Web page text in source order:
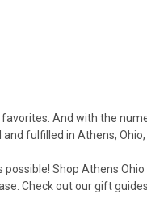
And with the
fulfilled in Athens,
Shop Athens
Check out ourgift guides